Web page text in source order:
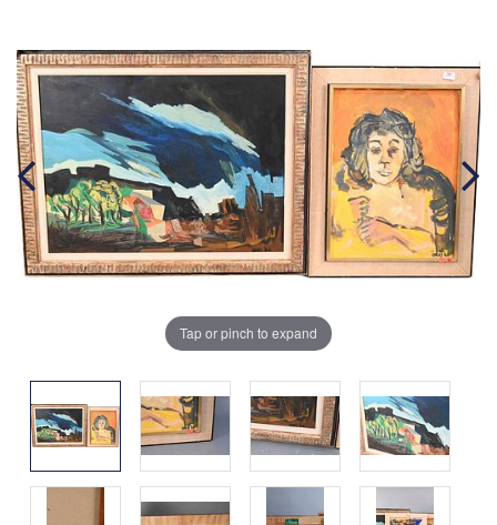
Tap or pinch to expand